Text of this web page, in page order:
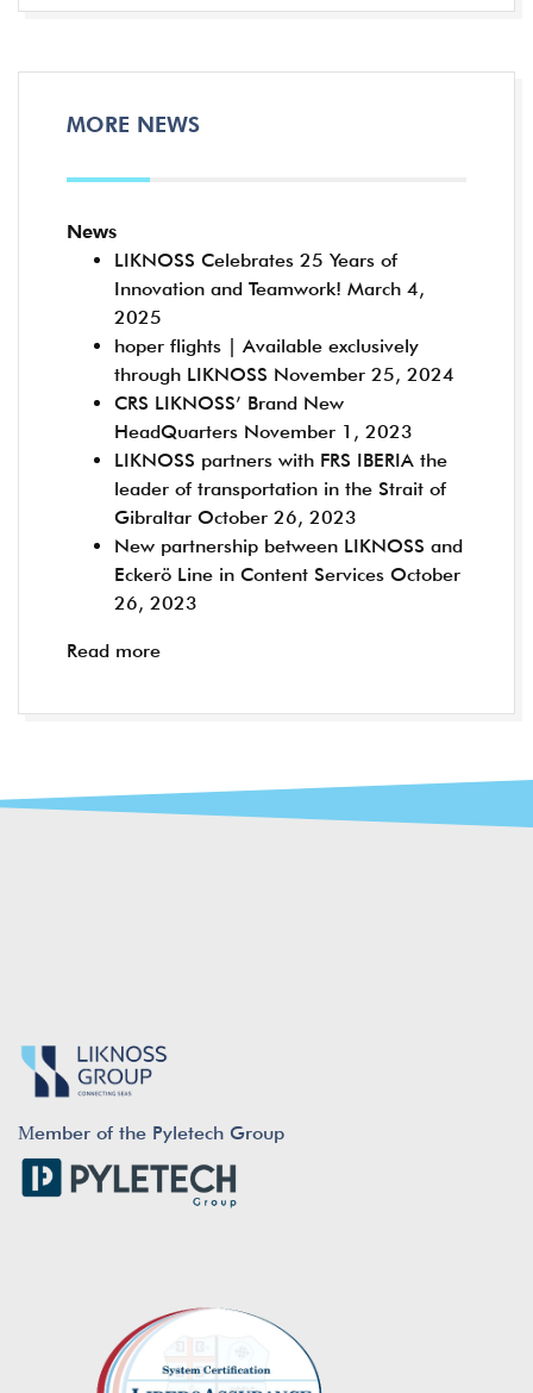
MORE NEWS
News
LIKNOSS Celebrates 25 Years of
Innovation and Teamwork! March 4,
2025
hoper flights | Available exclusively
through LIKNOSS November 25, 2024
CRS LIKNOSS’ Brand New
HeadQuarters November 1, 2023
LIKNOSS partners with FRS IBERIA the
leader of transportation in the Strait of
Gibraltar October 26, 2023
New partnership between LIKNOSS and
Eckerö Line in Content Services October
26, 2023
Read more
Μember of the Pyletech Group